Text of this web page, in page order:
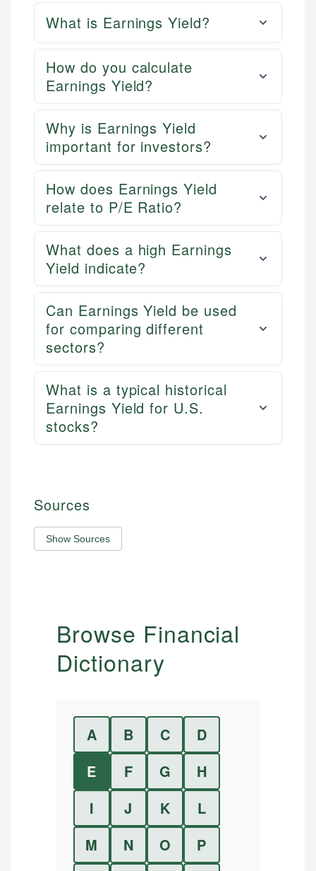
What is Earnings Yield?
How do you calculate
Earnings Yield?
Why is Earnings Yield
important for investors?
How does Earnings Yield
relate to P/E Ratio?
What does a high Earnings
Yield indicate?
Can Earnings Yield be used
for comparing different
sectors?
What is a typical historical
Earnings Yield for U.S.
stocks?
Sources
Show Sources
Browse Financial
Dictionary
A B C
D
E
F G
H
I
J K
L
M
N O P